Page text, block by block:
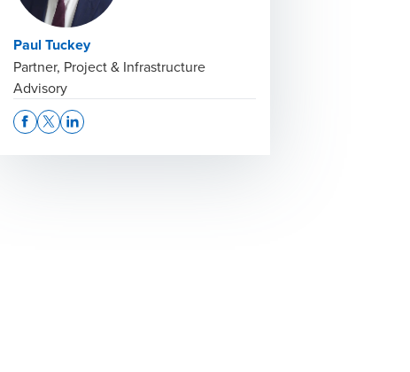
Paul Tuckey
Partner, Project & Infrastructure
Advisory